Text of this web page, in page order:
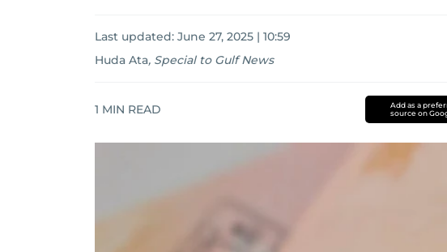
Last updated: June 27, 2025 | 10:59
Huda Ata, Special to Gulf News
1 MIN READ
Add as a
source on